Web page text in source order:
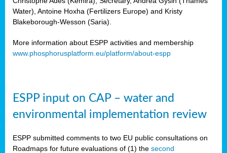
Water), Antoine Hoxha (Fertilizers Europe) and Kristy
Blakeborough-Wesson (Saria).
More information about ESPP activities and membership
www.phosphorusplatform.eu/platform/about-espp
ESPP input on CAP – water and
environmental implementation review
ESPP submitted comments to two EU public consultations on
Roadmaps for future evaluations of (1) the second